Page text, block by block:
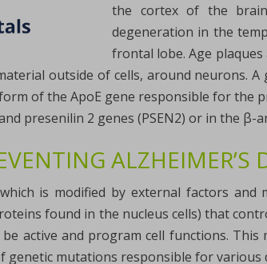
the cortex of the
degeneration in the
frontal lobe. Age
outside of cells, around neurons.
of the ApoE gene responsible for
presenilin 2 genes (PSEN2) or in the β-
ALZHEIMER’S
is modified by external factors
found in the nucleus cells) that
active and program cell functions.
mutations responsible for various